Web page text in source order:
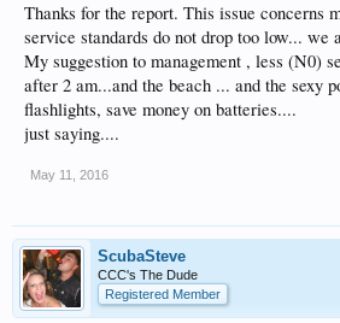
Thanks for the report. This issue concerns
service standards do not drop too low... we
My suggestion to management , less (N0)
after 2 am...and the beach ... and the sexy
flashlights, save money on batteries....
just saying....
May 11, 2016
ScubaSteve
CCC's The Dude
Registered Member